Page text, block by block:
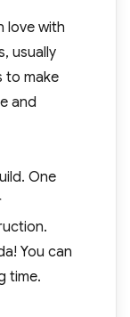
love with
usually
to make
and
One
You can
time.